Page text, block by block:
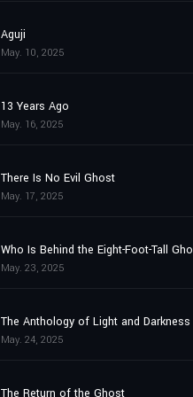
Aguji
May. 10, 2025
13 Years Ago
May. 16, 2025
There Is No Evil Ghost
May. 17, 2025
Who Is Behind the Eight-Foot-Tall
May. 23, 2025
The Anthology of Light and Darkness
May. 24, 2025
The Return of the Ghost